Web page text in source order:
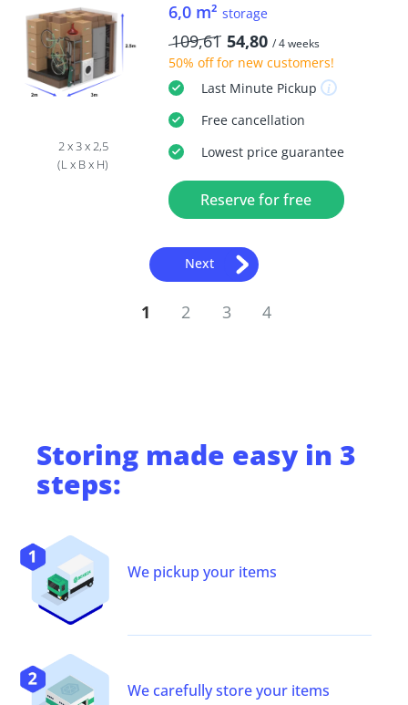
2 x 3 x 2,5
(L x B x H)
6,0 m² storage
109,61 54,80 / 4 weeks
50% offfor new customers!
Last MinutePickup
Freecancellation
Lowest price guarantee
Reserve for free
Next
1 2 3 4
Storing made easy in 3
steps:
We pickup your items
We carefully store your items